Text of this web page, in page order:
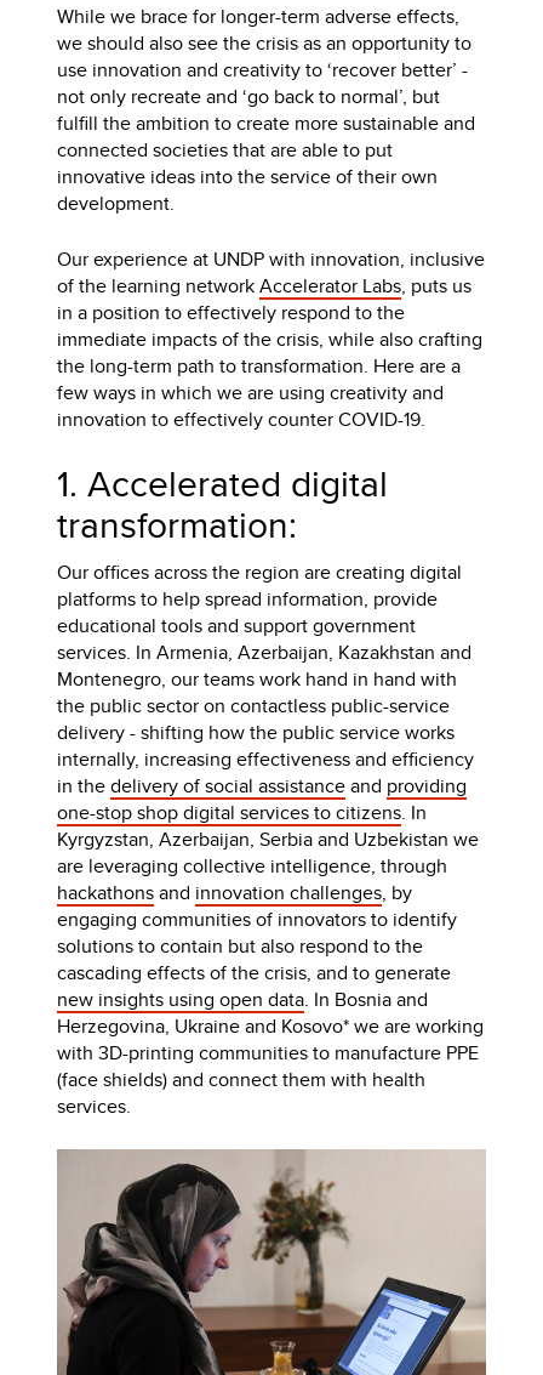
While we brace for longer-term adverse effects,
we should also see the crisis as an opportunity to
use innovation and creativity to ‘recover better’ -
not only recreate and ‘go back to normal’, but
fulfill the ambition to create more sustainable and
connected societies that are able to put
innovative ideas into the service of their own
development.
Our experience at UNDP with innovation, inclusive
of the learning networkAccelerator Labs, puts us
in a position to effectively respond to the
immediate impacts of the crisis, while also crafting
the long-term path to transformation. Here are a
few ways in which we are using creativity and
innovation to effectively counter COVID-19.
1. Accelerated digital
transformation:
Our offices across the region are creating digital
platforms to help spread information, provide
educational tools and support government
services. In Armenia, Azerbaijan, Kazakhstan and
Montenegro, our teams work hand in hand with
the public sector on contactless public-service
delivery - shifting how the public service works
internally, increasing effectiveness and efficiency
in thedelivery of social assistanceand providing
one-stop shop digital services to citizens. In
Kyrgyzstan, Azerbaijan, Serbia and Uzbekistan we
are leveraging collective intelligence, through
hackathonsand innovation challenges, by
engaging communities of innovators to identify
solutions to contain but also respond to the
cascading effects of the crisis, and to generate
new insights using open data. In Bosnia and
Herzegovina, Ukraine and Kosovo* we are working
with 3D-printing communities to manufacture PPE
(face shields) and connect them with health
services.